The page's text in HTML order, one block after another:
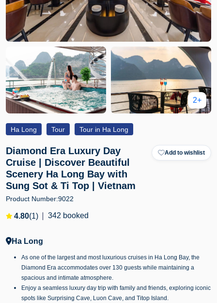
2+
Ha Long Tour Tour in Ha Long
Diamond Era Luxury Day
Cruise | Discover Beautiful
Scenery Ha Long Bay with
Sung Sot & Ti Top | Vietnam
Add to wishlist
Product Number:9022
4.80(1) 342 booked
Ha Long
As one of the largest and most luxurious cruises in Ha Long Bay, the
Diamond Era accommodates over 130 guests while maintaining a
spacious and intimate atmosphere.
Enjoy a seamless luxury day trip with family and friends, exploring iconic
spots like Surprising Cave, Luon Cave, and Titop Island.